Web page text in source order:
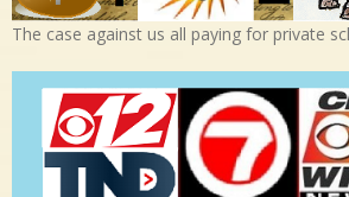
The case against us all paying for private